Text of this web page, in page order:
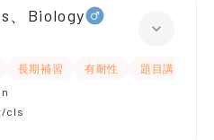
、Biology
長期補習 有耐性 題目講解
cls